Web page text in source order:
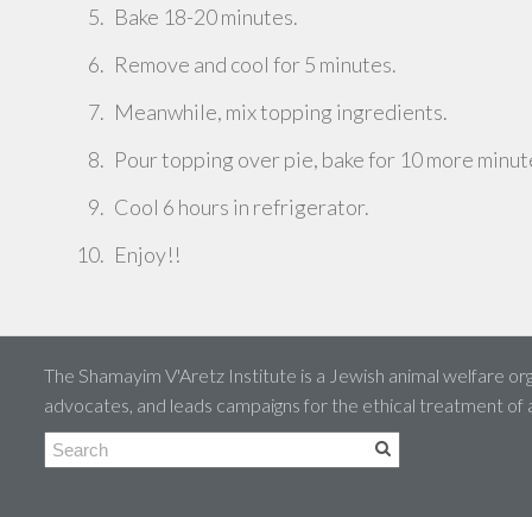
Bake 18-20 minutes.
Remove and cool for 5 minutes.
Meanwhile, mix topping ingredients.
Pour topping over pie, bake for 10 more
Cool 6 hours in refrigerator.
Enjoy!!
The Shamayim V'Aretz Institute is a Jewish animal welfare
advocates, and leads campaigns for the ethical treatment of